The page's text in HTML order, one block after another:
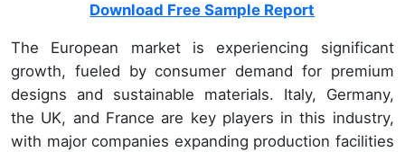
Download Free Sample Report
The European market is experiencing significant
growth, fueled by consumer demand for premium
designs and sustainable materials. Italy, Germany,
the UK, and France are key players in this industry,
with major companies expanding production facilities